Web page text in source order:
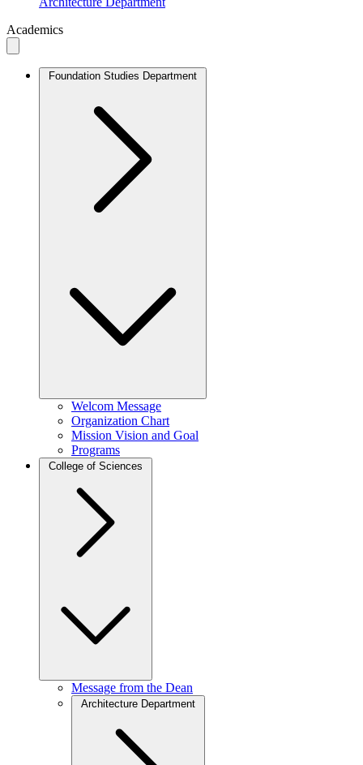
Academics
Foundation Studies Department
Welcom Message
Organization Chart
Mission Vision and Goal
Programs
College of Sciences
Message from the Dean
Architecture Department